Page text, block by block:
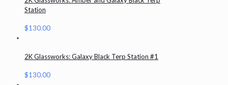
Station
$130.00
2K Glassworks: Galaxy Black Terp Station #1
$130.00